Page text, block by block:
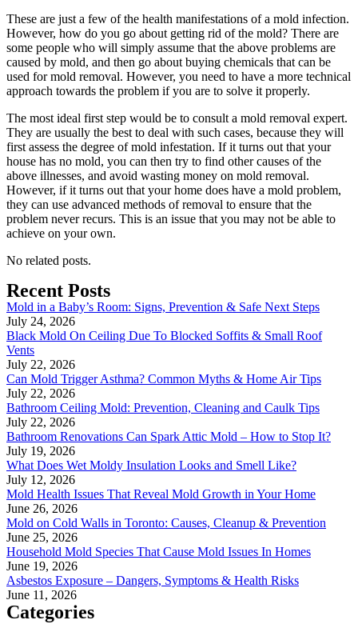
These are just a few of the health manifestations of a mold infection.
However, how do you go about getting rid of the mold? There are
some people who will simply assume that the above problems are
caused by mold, and then go about buying chemicals that can be
used for mold removal. However, you need to have a more technical
approach towards the problem if you are to solve it properly.
The most ideal first step would be to consult a mold removal expert.
They are usually the best to deal with such cases, because they will
first assess the degree of mold infestation. If it turns out that your
house has no mold, you can then try to find other causes of the
above illnesses, and avoid wasting money on mold removal.
However, if it turns out that your home does have a mold problem,
they can use advanced methods of removal to ensure that the
problem never recurs. This is an issue that you may not be able to
achieve on your own.
No related posts.
Recent Posts
Mold in a Baby’s Room: Signs, Prevention & Safe Next Steps
July 24, 2026
Black Mold On Ceiling Due To Blocked Soffits & Small Roof
Vents
July 22, 2026
Can Mold Trigger Asthma? Common Myths & Home Air Tips
July 22, 2026
Bathroom Ceiling Mold: Prevention, Cleaning and Caulk Tips
July 22, 2026
Bathroom Renovations Can Spark Attic Mold – How to Stop It?
July 19, 2026
What Does Wet Moldy Insulation Looks and Smell Like?
July 12, 2026
Mold Health Issues That Reveal Mold Growth in Your Home
June 26, 2026
Mold on Cold Walls in Toronto: Causes, Cleanup & Prevention
June 25, 2026
Household Mold Species That Cause Mold Issues In Homes
June 19, 2026
Asbestos Exposure – Dangers, Symptoms & Health Risks
June 11, 2026
Categories